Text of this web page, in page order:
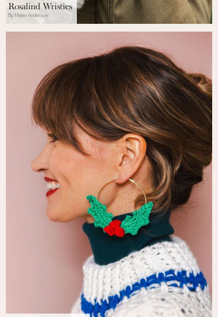
Rosalind Wristies
By Helen Anderson